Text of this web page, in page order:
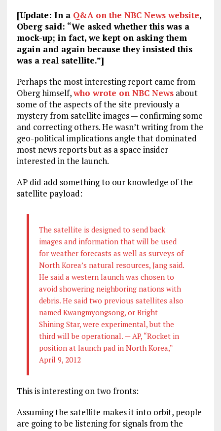
[Update: In a Q&A on the NBC News website,
Oberg said: “We asked whether this was a
mock-up; in fact, we kept on asking them
again and again because they insisted this
was a real satellite.”]
Perhaps the most interesting report came from
Oberg himself,who wrote on NBC Newsabout
some of the aspects of the site previously a
mystery from satellite images — confirming some
and correcting others. He wasn’t writing from the
geo-political implications angle that dominated
most news reports but as a space insider
interested in the launch.
AP did add something to our knowledge of the
satellite payload:
The satellite is designed to send back
images and information that will be used
for weather forecasts as well as surveys of
North Korea’s natural resources, Jang said.
He said a western launch was chosen to
avoid showering neighboring nations with
debris. He said two previous satellites also
named Kwangmyongsong, or Bright
Shining Star, were experimental, but the
third will be operational. — AP, “Rocket in
position at launch pad in North Korea,”
April 9, 2012
This is interesting on two fronts:
Assuming the satellite makes it into orbit, people
are going to be listening for signals from the